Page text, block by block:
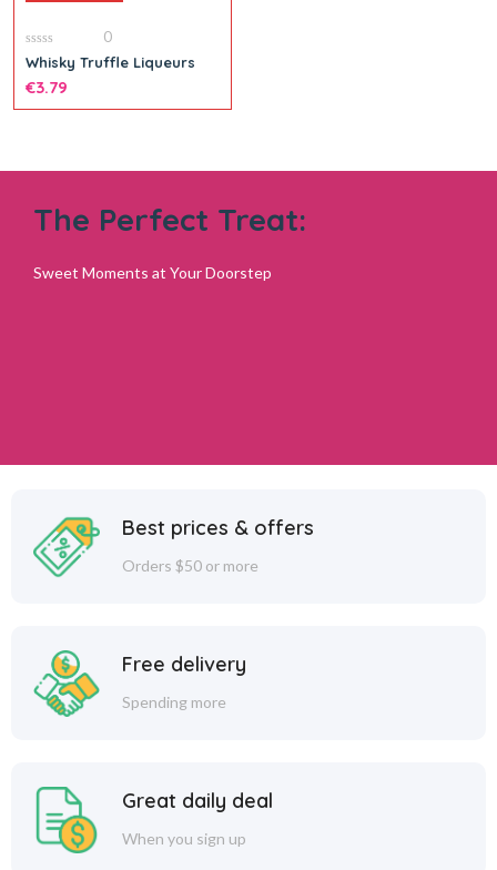
0
out
of
5
0
Whisky Truffle Liqueurs
€3.79
The Perfect Treat:
Sweet Moments at Your Doorstep
Best prices & offers
Orders $50 or more
Free delivery
Spending more
Great daily deal
When you sign up